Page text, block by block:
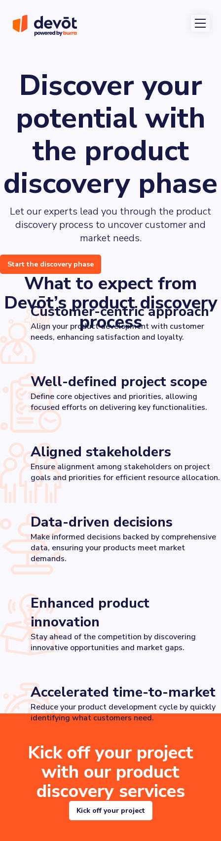
Discover your
potential with
the product
discovery phase
Let our experts lead you through the product
discovery process to uncover customer and
market needs.
Start the discovery phase
What to expect from
Devōt’s product discovery
process
Customer-centric approach
Align your product development with customer
needs, enhancing satisfaction and loyalty.
Well-defined project scope
Define core objectives and priorities, allowing
focused efforts on delivering key functionalities.
Aligned stakeholders
Ensure alignment among stakeholders on project
goals and priorities for efficient resource allocation.
Data-driven decisions
Make informed decisions backed by comprehensive
data, ensuring your products meet market
demands.
Enhanced product
innovation
Stay ahead of the competition by discovering
innovative opportunities and market gaps.
Accelerated time-to-market
Reduce your product development cycle by quickly
identifying what customers need.
Kick off your project
with our product
discovery services
Kick off your project